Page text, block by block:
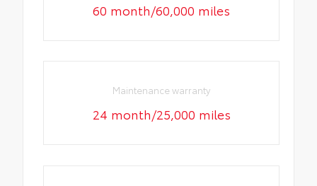
60 month/60,000 miles
Maintenance warranty
24 month/25,000 miles